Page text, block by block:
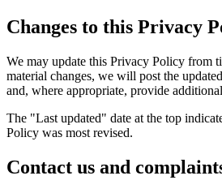
Changes to this Privacy
We may update this Privacy Policy from
material changes, we will post the
and, where appropriate, provide
The "Last updated" date at the top
Policy was most revised.
Contact us and